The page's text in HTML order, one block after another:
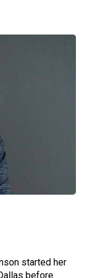
started her
before